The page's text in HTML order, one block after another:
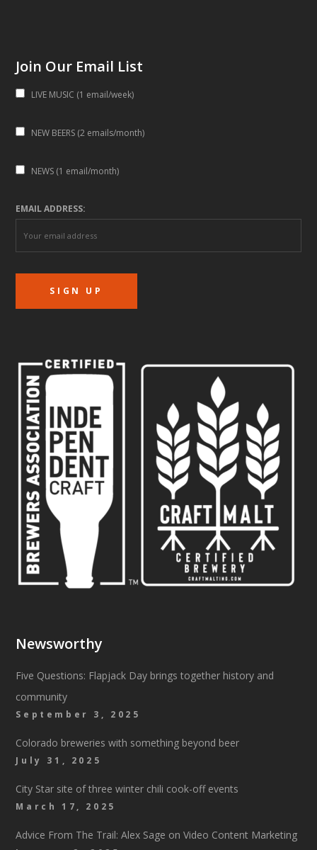
Join Our Email List
LIVE MUSIC (1 email/week)
NEW BEERS (2 emails/month)
NEWS (1 email/month)
EMAIL ADDRESS:
Newsworthy
Five Questions: Flapjack Day brings together history and
community
September 3, 2025
Colorado breweries with something beyond beer
July 31, 2025
City Star site of three winter chili cook-off events
March 17, 2025
Advice From The Trail: Alex Sage on Video Content Marketing